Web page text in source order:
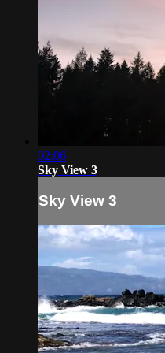
02:06
Sky View 3
Sky View 3